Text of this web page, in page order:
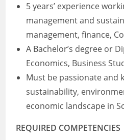
5 years’ experience
management and
management, finance,
A Bachelor’s degree or
Economics, Business
Must be passionate and
sustainability,
economic landscape in
REQUIRED COMPETENCIES